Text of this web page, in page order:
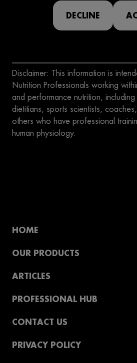
DECLINE
Disclaimer: This information is
Nutrition Professionals working
and performance nutrition,
dietitians, sports scientists,
others who have professional
human physiology.
HOME
OUR PRODUCTS
ARTICLES
PROFESSIONAL HUB
CONTACT US
PRIVACY POLICY